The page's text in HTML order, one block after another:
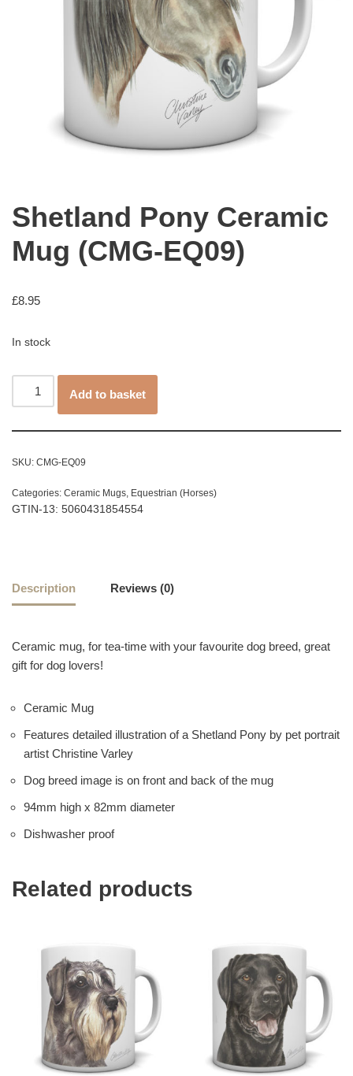
Shetland Pony Ceramic
Mug (CMG-EQ09)
£8.95
In stock
Add to basket
SKU: CMG-EQ09
Categories: Ceramic Mugs, Equestrian (Horses)
GTIN-13: 5060431854554
Description Reviews (0)
Ceramic mug, for tea-time with your favourite dog breed, great
gift for dog lovers!
Ceramic Mug
Features detailed illustration of a Shetland Pony by pet portrait
artist Christine Varley
Dog breed image is on front and back of the mug
94mm high x 82mm diameter
Dishwasher proof
Related products